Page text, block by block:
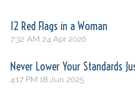
12 Red Flags in a Woman
7:32 AM 24 Apr 2026
Never Lower Your Standards
4:17 PM 18 Jun 2025